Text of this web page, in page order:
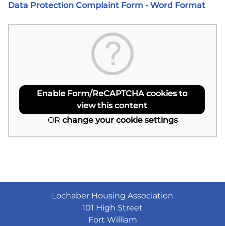
Data Protection Complaint Form - Word Format
Enable Form/ReCAPTCHA cookies to
view this content
OR change your cookie settings
Lochaber Housing Association
101 High Street
Fort William